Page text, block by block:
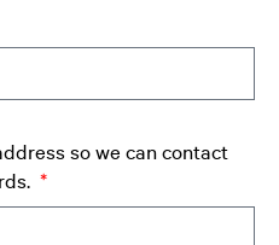
so we can contact